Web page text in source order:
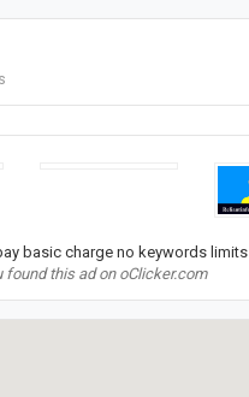
basic charge no keywords limits
found this ad on oClicker.com